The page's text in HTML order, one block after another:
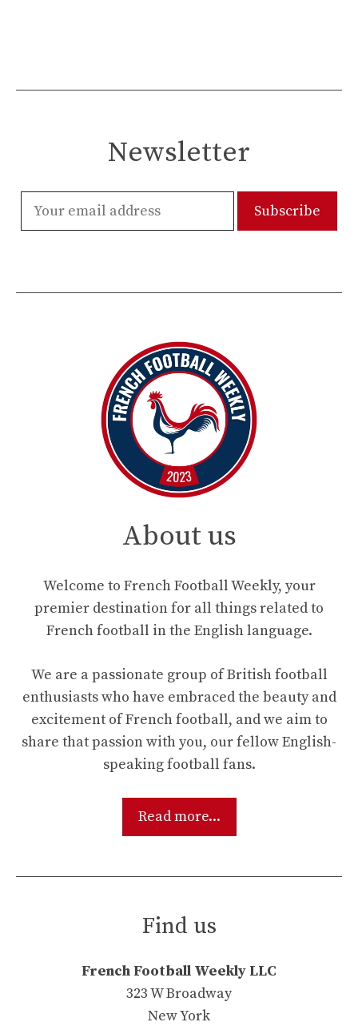
Newsletter
About us
Welcome to French Football Weekly, your
premier destination for all things related to
French football in the English language.
We are a passionate group of British football
enthusiasts who have embraced the beauty and
excitement of French football, and we aim to
share that passion with you, our fellow English-
speaking football fans.
Read more...
Find us
French Football Weekly LLC
323 W Broadway
New York